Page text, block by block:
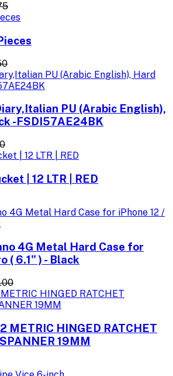
PU (Arabic English),
-FSDI57AE24BK
| 12 LTR | RED
4G Metal Hard Case for
( 6.1" ) - Black
METRIC HINGED RATCHET
19MM